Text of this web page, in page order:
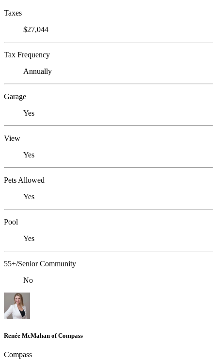
Taxes
$27,044
Tax Frequency
Annually
Garage
Yes
View
Yes
Pets Allowed
Yes
Pool
Yes
55+/Senior Community
No
Renée McMahan of Compass
Compass